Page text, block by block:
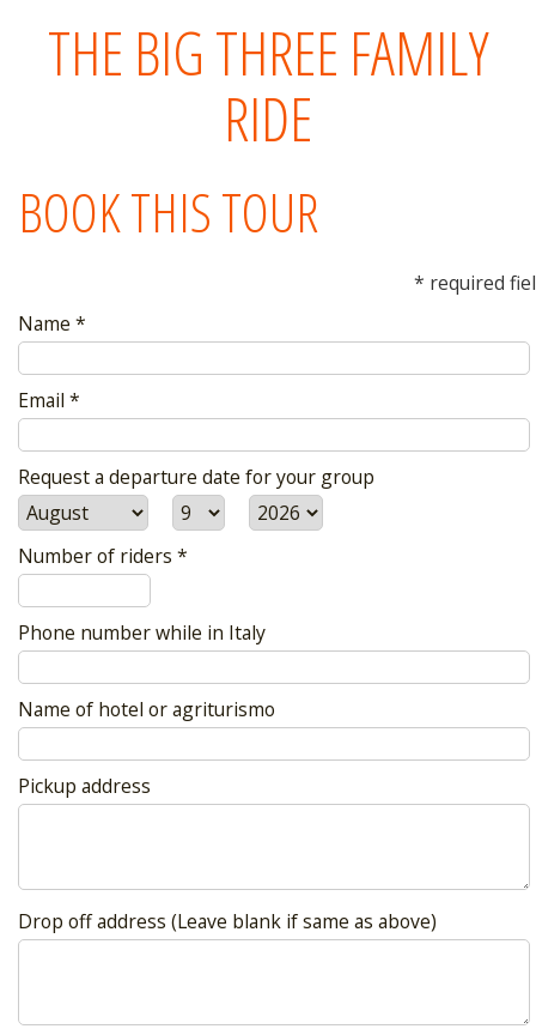
THE BIG THREE FAMILY
RIDE
BOOK THIS TOUR
* required
Name *
Email *
Request a departure date for your group
Number of riders *
Phone number while in Italy
Name of hotel or agriturismo
Pickup address
Drop off address (Leave blank if same as above)